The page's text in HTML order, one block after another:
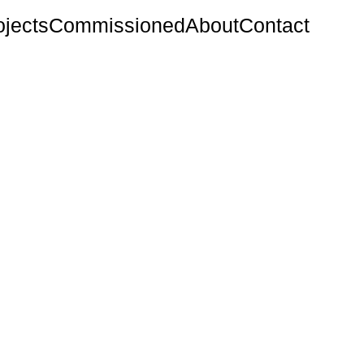
CommissionedAboutContact